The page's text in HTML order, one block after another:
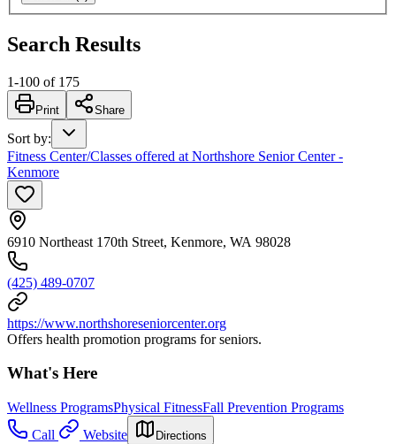
Search Results
1-100 of 175
Print Share
Sort by:
Fitness Center/Classes offered at Northshore Senior Center -
Kenmore
6910 Northeast 170th Street, Kenmore, WA 98028
(425) 489-0707
https://www.northshoreseniorcenter.org
Offers health promotion programs for seniors.
What's Here
Wellness ProgramsPhysical FitnessFall Prevention Programs
Call
Website Directions